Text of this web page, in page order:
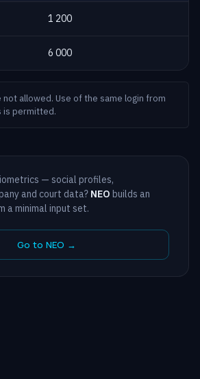
1 200
6 000
not allowed. Use of the same login from
is permitted.
— social profiles,
and court data? NEO builds an
a minimal input set.
Go to NEO →